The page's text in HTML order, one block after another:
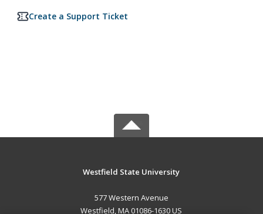
Create a Support Ticket
Westfield State University
577 Western Avenue
Westfield, MA 01086-1630 US